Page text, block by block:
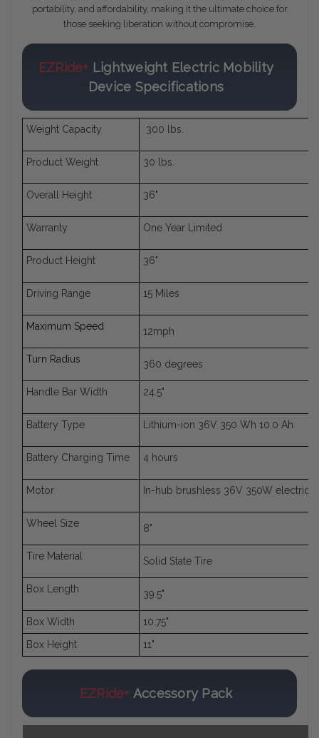
portability, and affordability, making it the ultimate choice for
those seeking liberation without compromise.
EZRide+ Lightweight Electric Mobility
Device Specifications
Weight Capacity 300 lbs.
Product Weight 30 lbs.
Overall Height 36"
Warranty One Year Limited
Product Height 36"
Driving Range 15 Miles
Maximum Speed 12mph
Turn Radius 360 degrees
Handle Bar Width 24.5"
Battery Type Lithium-ion 36V 350 Wh 10.0 Ah
Battery Charging Time 4 hours
Motor In-hub brushless 36V 350W electric
Wheel Size 8"
Tire Material Solid State Tire
Box Length 39.5"
Box Width
10.75"
Box Height
11"
EZRide+ Accessory Pack